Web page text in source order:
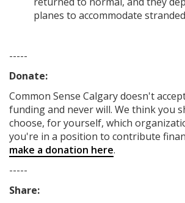
planes to accommodate
-----
Donate:
Common Sense Calgarydoesn't
fundingand never will. We think you
choose, for yourself, which
you're in a position to contribute
make a donation here.
-----
Share: